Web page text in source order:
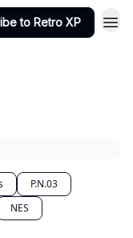
to Retro XP
P.N.03
NES